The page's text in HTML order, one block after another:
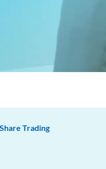
Trading